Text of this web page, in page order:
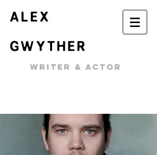
ALEX
GWYTHER
WRITER & ACTOR